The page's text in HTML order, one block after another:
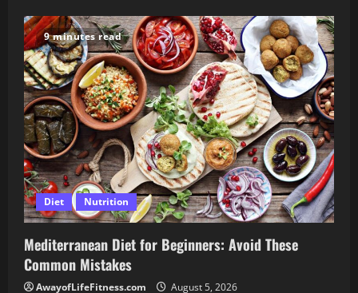
9 minutes read
Diet Nutrition
Mediterranean Diet for Beginners: Avoid These
Common Mistakes
AwayofLifeFitness.com August 5, 2026